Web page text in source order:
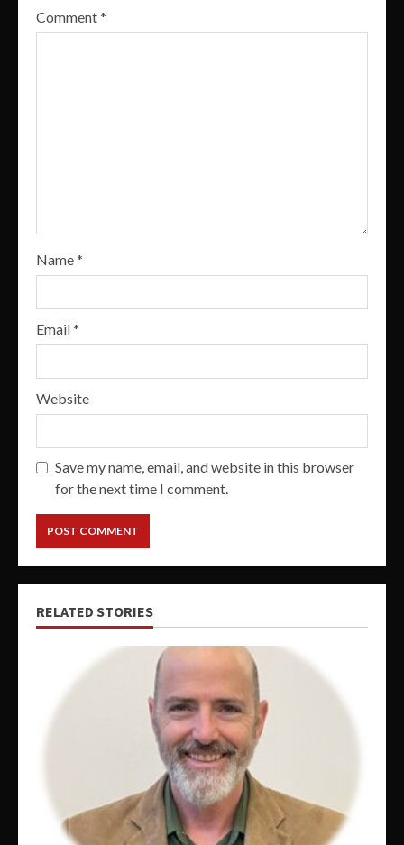
Comment*
Name*
Email*
Website
Save my name, email, and website in this browser
for the next time I comment.
RELATED STORIES